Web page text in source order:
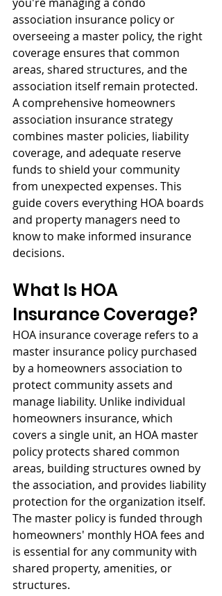
association insurance policy or
overseeing a master policy, the right
coverage ensures that common
areas, shared structures, and the
association itself remain protected.
A comprehensive homeowners
association insurance strategy
combines master policies, liability
coverage, and adequate reserve
funds to shield your community
from unexpected expenses. This
guide covers everything HOA boards
and property managers need to
know to make informed insurance
decisions.
What Is HOA
Insurance Coverage?
HOA insurance coverage refers to a
master insurance policy purchased
by a homeowners association to
protect community assets and
manage liability. Unlike individual
homeowners insurance, which
covers a single unit, an HOA master
policy protects shared common
areas, building structures owned by
the association, and provides liability
protection for the organization itself.
The master policy is funded through
homeowners' monthly HOA fees and
is essential for any community with
shared property, amenities, or
structures.